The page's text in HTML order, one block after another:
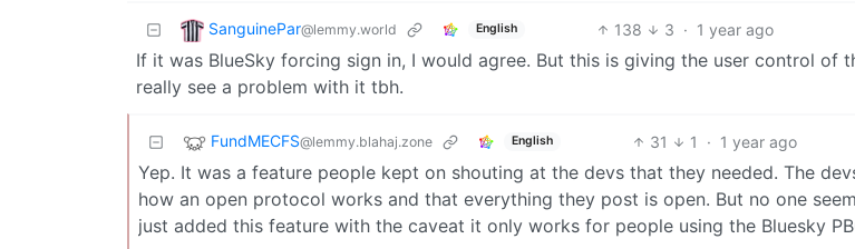
SanguinePar@lemmy.world English 138 3 · 1 year ago
If it was BlueSky forcing sign in, I would agree. But this is giving the user control of
really see a problem with it tbh.
FundMECFS@lemmy.blahaj.zone English 31 1 · 1 year ago
Yep. It was a feature people kept on shouting at the devs that they needed. The
how an open protocol works and that everything they post is open. But no one
just added this feature with the caveat it only works for people using the Bluesky